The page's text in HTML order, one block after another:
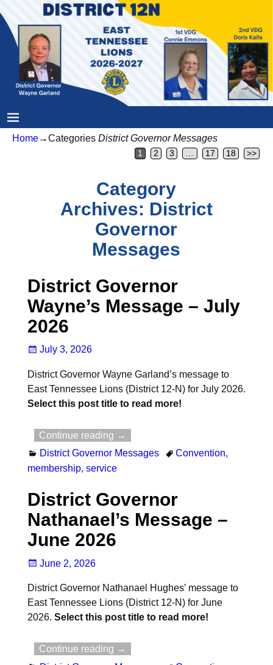
Home→Categories District Governor Messages
1 2 3 17 18 >>
Category
Archives: District
Governor
Messages
District Governor
Wayne’s Message – July
2026
July 3, 2026
District Governor Wayne Garland’s message to
East Tennessee Lions (District 12-N) for July 2026.
Select this post title to read more!
Continue reading →
District Governor Messages
Convention,
membership, service
District Governor
Nathanael’s Message –
June 2026
June 2, 2026
District Governor Nathanael Hughes’ message to
East Tennessee Lions (District 12-N) for June
2026. Select this post title to read more!
Continue reading →